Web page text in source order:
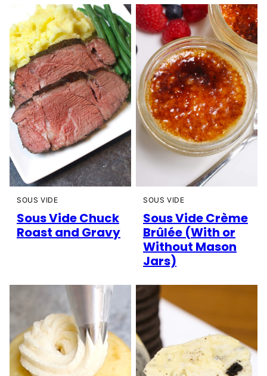
SOUS VIDE
Sous Vide Chuck
Roast and Gravy
SOUS VIDE
Sous Vide Crème
Brûlée (With or
Without Mason
Jars)